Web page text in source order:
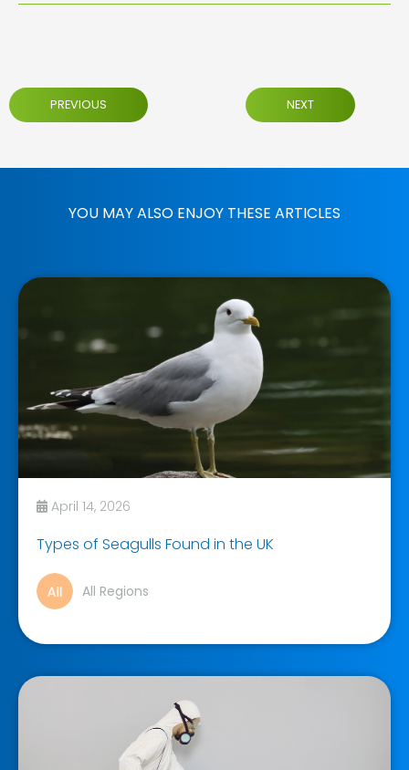
PREVIOUS NEXT
YOU MAY ALSO ENJOY THESE ARTICLES
April 14, 2026
Types of Seagulls Found in the UK
All Regions